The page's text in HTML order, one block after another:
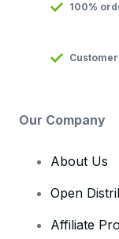
100%
Our Company
About Us
Open
Affiliate